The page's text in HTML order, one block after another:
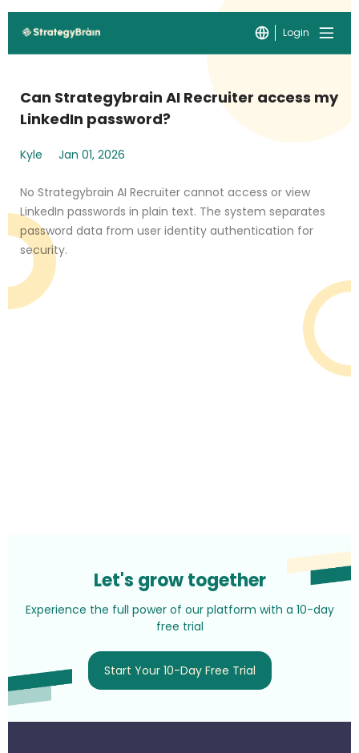
Login
Can Strategybrain AI Recruiter access my
LinkedIn password?
Kyle Jan 01, 2026
No Strategybrain AI Recruiter cannot access or view
LinkedIn passwords in plain text. The system separates
password data from user identity authentication for
security.
Let's grow together
Experience the full power of our platform with a 10-day
free trial
Start Your 10-Day Free Trial